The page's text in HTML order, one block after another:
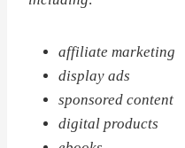
affiliate marketing
display ads
sponsored content
digital products